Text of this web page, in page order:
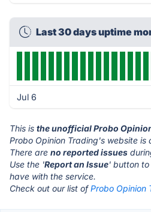
Last 30 days uptime
Jul 6
This is the unofficial Probo
Probo Opinion Trading's website is
There are no reported issues
Use the 'Report an Issue' button
have with the service.
Check out our list ofProbo Opinion